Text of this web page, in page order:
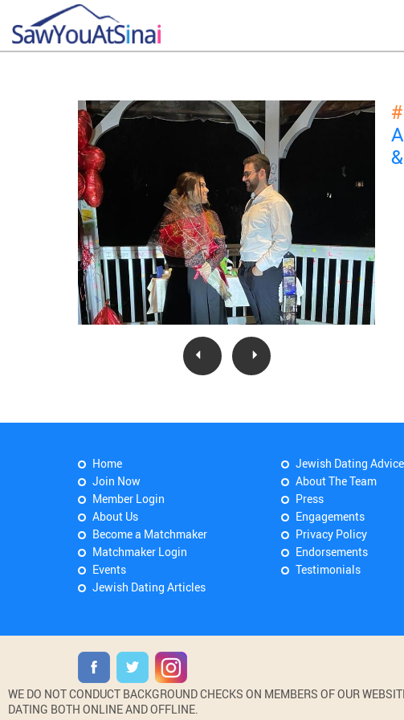
Home
Join Now
Member Login
About Us
Become a Matchmaker
Matchmaker Login
Events
Jewish Dating Articles
Jewish Dating Advice
About The Team
Press
Engagements
Privacy Policy
Endorsements
Testimonials
WE DO NOT CONDUCT BACKGROUND CHECKS ON MEMBERS OF OUR
DATING BOTH ONLINE AND OFFLINE.